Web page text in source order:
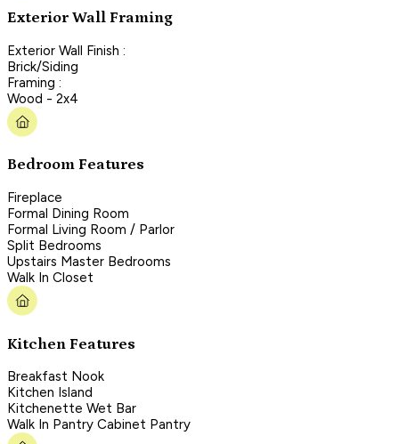
Exterior Wall Framing
Exterior Wall Finish :
Brick/Siding
Framing :
Wood - 2x4
Bedroom Features
Fireplace
Formal Dining Room
Formal Living Room / Parlor
Split Bedrooms
Upstairs Master Bedrooms
Walk In Closet
Kitchen Features
Breakfast Nook
Kitchen Island
Kitchenette Wet Bar
Walk In Pantry Cabinet Pantry